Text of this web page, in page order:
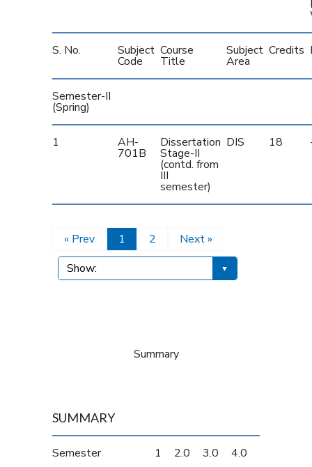
S. No. Subject
Code
Course
Title
Subject
Area
Credits
Semester-II
(Spring)
1 AH-
701B
Dissertation
Stage-II
(contd. from
III
semester)
DIS 18
« Prev 1 2 Next »
Summary
SUMMARY
Semester 1 2.0 3.0 4.0